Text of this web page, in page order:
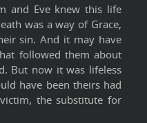
and Eve knew this life
was a way of Grace,
sin. And it may have
followed them about
But now it was lifeless
have been theirs had
the substitute for